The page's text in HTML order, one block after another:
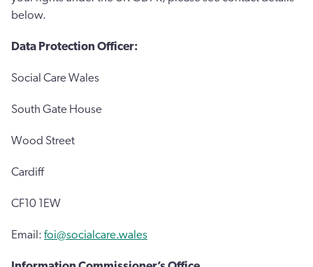
below.
Data Protection Officer:
Social Care Wales
South Gate House
Wood Street
Cardiff
CF10 1EW
Email: foi@socialcare.wales